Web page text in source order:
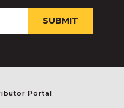
Portal